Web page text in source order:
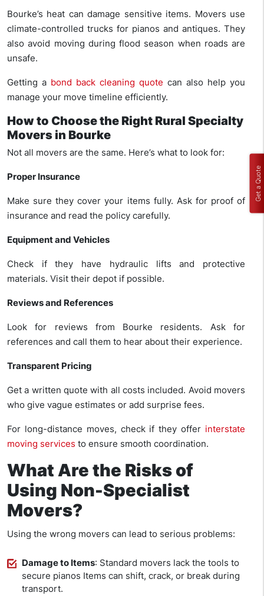
Bourke’s heat can damage sensitive items. Movers use
climate-controlled trucks for pianos and antiques. They
also avoid moving during flood season when roads are
unsafe.
Getting a bond back cleaning quote can also help you
manage your move timeline efficiently.
How to Choose the Right Rural Specialty
Movers in Bourke
Not all movers are the same. Here’s what to look for:
Proper Insurance
Make sure they cover your items fully. Ask for proof of
insurance and read the policy carefully.
Equipment and Vehicles
Check if they have hydraulic lifts and protective
materials. Visit their depot if possible.
Reviews and References
Look for reviews from Bourke residents. Ask for
references and call them to hear about their experience.
Transparent Pricing
Get a written quote with all costs included. Avoid movers
who give vague estimates or add surprise fees.
For long-distance moves, check if they offer interstate
moving services to ensure smooth coordination.
What Are the Risks of
Using Non-Specialist
Movers?
Using the wrong movers can lead to serious problems:
Damage to Items: Standard movers lack the tools to
secure pianos Items can shift, crack, or break during
transport.
Get a Quote